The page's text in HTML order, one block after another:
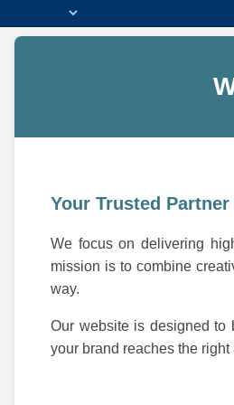
Your Trusted
We focus on delivering
mission is to combine
way.
Our website is designed to
your brand reaches the